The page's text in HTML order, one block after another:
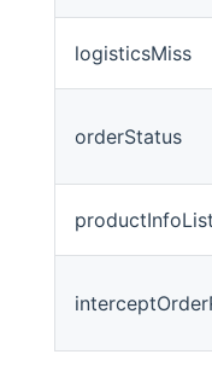
logisticsMiss
orderStatus
productInfoList